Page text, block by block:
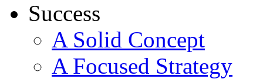
Success
A Solid Concept
A Focused Strategy